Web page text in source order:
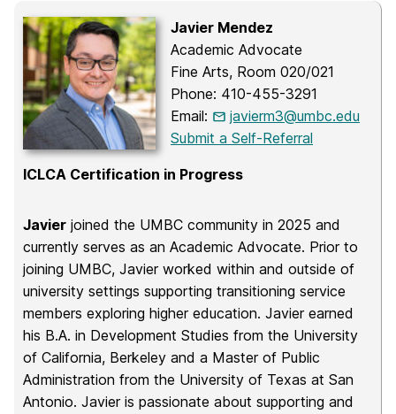
Javier Mendez
Academic Advocate
Fine Arts, Room 020/021
Phone: 410-455-3291
Email:
javierm3@umbc.edu
Submit a Self-Referral
ICLCA Certification in Progress
Javier joined the UMBC community in 2025 and
currently serves as an Academic Advocate. Prior to
joining UMBC, Javier worked within and outside of
university settings supporting transitioning service
members exploring higher education. Javier earned
his B.A. in Development Studies from the University
of California, Berkeley and a Master of Public
Administration from the University of Texas at San
Antonio. Javier is passionate about supporting and